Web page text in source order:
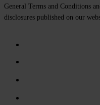
General Terms and Conditions
disclosures published on our